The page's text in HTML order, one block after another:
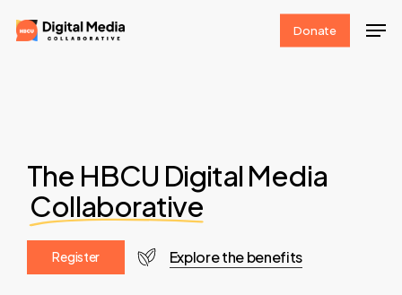
Skip
to
Donate
The HBCU Digital Media
Collaborative
Register Explore the benefits